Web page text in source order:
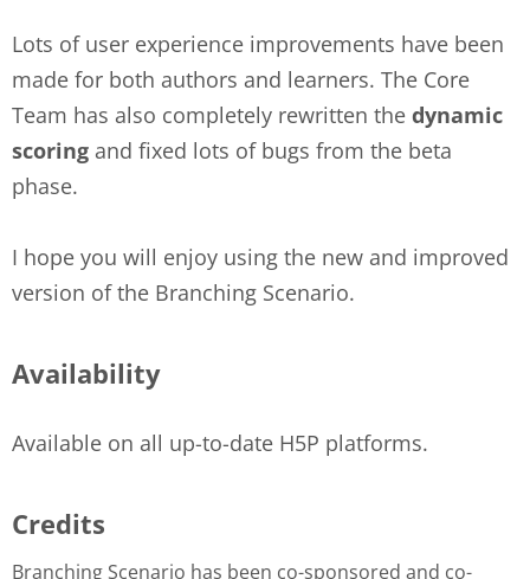
Lots of user experience improvements have been
made for both authors and learners. The Core
Team has also completely rewritten the dynamic
scoring and fixed lots of bugs from the beta
phase.
I hope you will enjoy using the new and improved
version of the Branching Scenario.
Availability
Available on all up-to-date H5P platforms.
Credits
Branching Scenario has been co-sponsored and co-